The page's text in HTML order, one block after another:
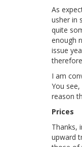
As
usher in
quite
enough
issue
I am
You
reason
Prices
Thanks,
upward